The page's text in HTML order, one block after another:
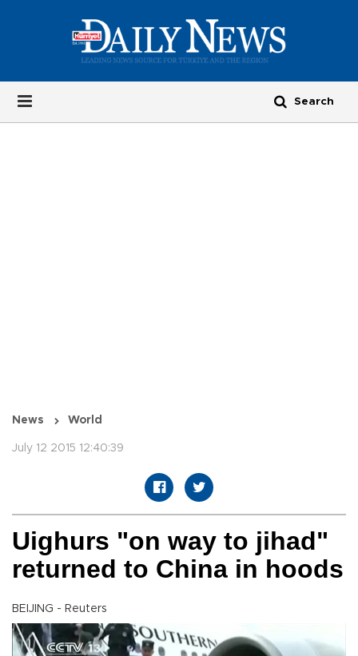
News World
July 12 2015 12:40:39
Uighurs "on way to jihad"
returned to China in hoods
BEIJING - Reuters